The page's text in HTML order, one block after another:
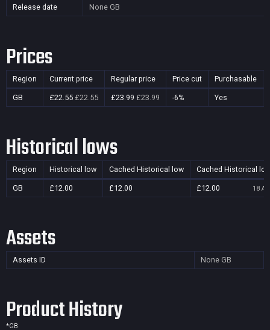
Release date
None GB
Prices
Region Current price Regular price Price cut Purchasable
GB £22.55 £22.55 £23.99 £23.99 -6% Yes
Historical lows
Region Historical low Cached Historical low Cached Historical
GB £12.00 £12.00 £12.00 18
Assets
Assets ID None GB
Product History
*GB